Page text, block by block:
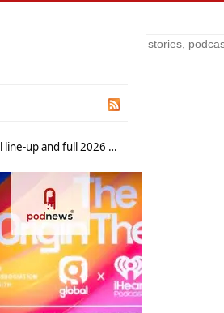
Search
2026 programme reveal